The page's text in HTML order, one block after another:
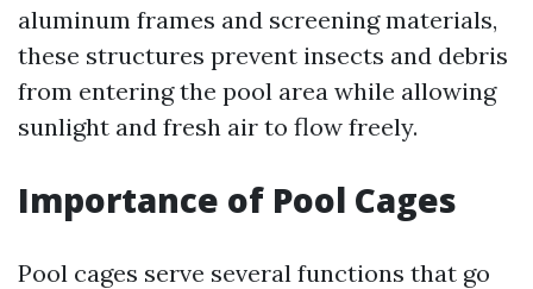
aluminum frames and screening materials,
these structures prevent insects and debris
from entering the pool area while allowing
sunlight and fresh air to flow freely.
Importance of Pool Cages
Pool cages serve several functions that go